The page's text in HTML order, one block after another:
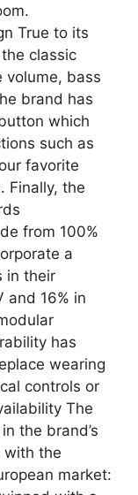
True to its
classic
volume, bass
brand has
which
such as
favorite
Finally, the
from 100%
a
in their
and 16% in
has
wearing
controls or
The
the brand’s
with the
market: